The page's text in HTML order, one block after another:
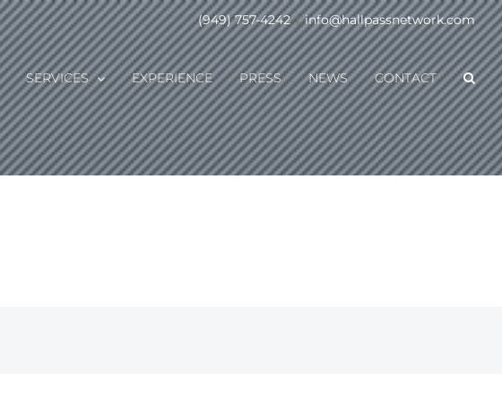
(949) 757-4242 | info@hallpassnetwork.com
SERVICES EXPERIENCE PRESS NEWS CONTACT